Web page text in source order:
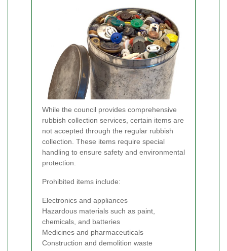
While the council provides comprehensive
rubbish collection services, certain items are
not accepted through the regular rubbish
collection. These items require special
handling to ensure safety and environmental
protection.
Prohibited items include:
Electronics and appliances
Hazardous materials such as paint,
chemicals, and batteries
Medicines and pharmaceuticals
Construction and demolition waste